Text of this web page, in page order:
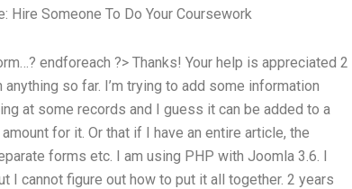
Hire Someone To Do Your Coursework
endforeach ?> Thanks! Your help is appreciated 2
anything so far. I’m trying to add some information
at some records and I guess it can be added to a
for it. Or that if I have an entire article, the
forms etc. I am using PHP with Joomla 3.6. I
I cannot figure out how to put it all together. 2 years